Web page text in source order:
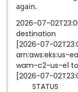
again.
2026-07-
destination
[2026-07-
arn:aws:eks:us-
wam-c2-us-e1
[2026-07-
STATUS